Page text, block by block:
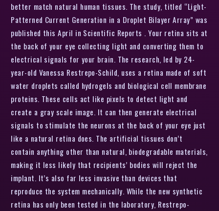
better match natural human tissues. The study, titled “Light-
Patterned Current Generation in a Droplet Bilayer Array” was
published this April in Scientific Reports . Your retina sits at
the back of your eye collecting light and converting them to
electrical signals for your brain. The research, led by 24-
year-old Vanessa Restrepo-Schild, uses a retina made of soft
water droplets called hydrogels and biological cell membrane
proteins. These cells act like pixels to detect light and
create a gray scale image. It can then generate electrical
signals to stimulate the neurons at the back of your eye just
like a natural retina does. The artificial tissues don’t
contain anything other than natural, biodegradable materials,
making it less likely that recipients’ bodies will reject the
implant. It’s also far less invasive than devices that
reproduce the system mechanically. While the new synthetic
retina has only been tested in the laboratory, Restrepo-